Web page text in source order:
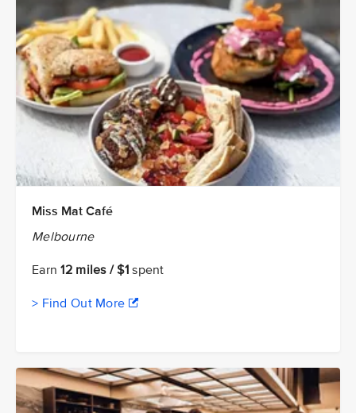
Miss Mat Café
Melbourne
Earn12 miles / $1 spent
> Find Out More